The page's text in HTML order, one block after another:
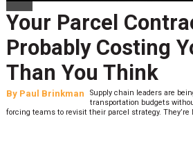
Your Parcel
Probably Costing
Than You Think
By Paul Brinkman
Supply chain leaders are
transportation budgets
forcing teams to revisit their parcel strategy. They’re